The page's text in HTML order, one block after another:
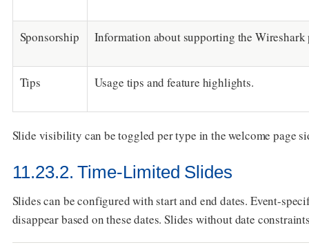
Sponsorship Information about supporting the Wireshark
Tips Usage tips and feature highlights.
Slide visibility can be toggled per type in the welcome page
11.23.2. Time-Limited Slides
Slides can be configured with start and end dates. Event-
disappear based on these dates. Slides without date